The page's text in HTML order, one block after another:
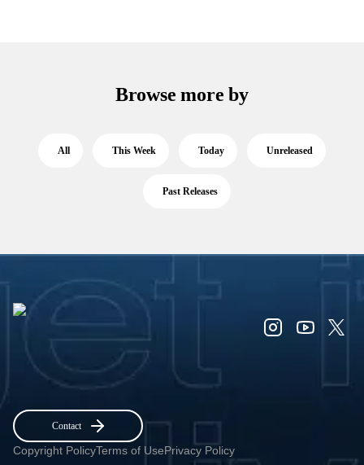
Browse more by
All This Week Today Unreleased
Past Releases
Contact
Copyright PolicyTerms of UsePrivacy Policy